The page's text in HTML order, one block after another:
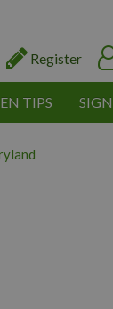
Register
TIPS